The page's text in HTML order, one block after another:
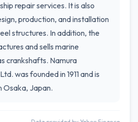
repair services. It is also
production, and installation
structures. In addition, the
and sells marine
crankshafts. Namura
was founded in 1911 and is
Osaka, Japan.